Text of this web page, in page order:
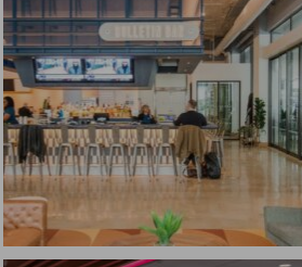
GATHER FOOD HALL
Philadelphia, PA
CONSTRUCTION MANAGEMENT
Retail